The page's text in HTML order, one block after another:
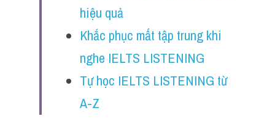
Vocabulary
Education
hiệu quả
Khắc phục mất tập trung khi
nghe IELTS LISTENING
Tự học IELTS LISTENING từ
A-Z